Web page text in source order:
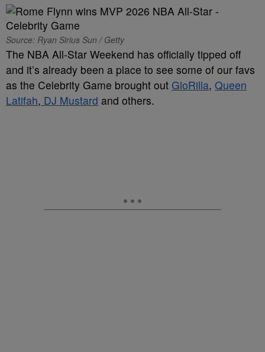
Source: Ryan Sirius Sun / Getty
The NBA All-Star Weekend has officially tipped off
and it’s already been a place to see some of our favs
as the Celebrity Game brought out GloRilla, Queen
Latifah, DJ Mustard and others.